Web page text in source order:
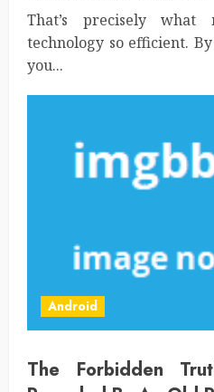
That’s precisely what
technology so efficient.
you...
Android
The Forbidden